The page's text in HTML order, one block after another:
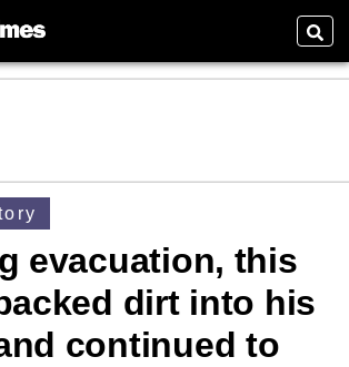
evacuation, this
dirt into his
continued to